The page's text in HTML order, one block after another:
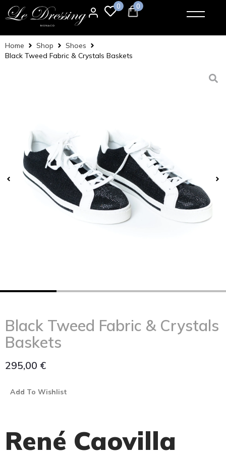
0 0
Home Shop
Shoes
Black Tweed Fabric & Crystals Baskets
Black Tweed Fabric & Crystals
Baskets
295,00 €
Add To Wishlist
René Caovilla